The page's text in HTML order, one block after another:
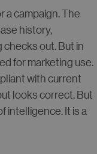
a campaign. The
history,
out. But in
for marketing use.
with current
looks correct. But
intelligence. It is a